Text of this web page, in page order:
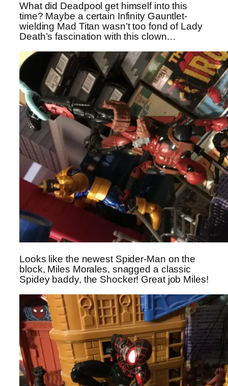
What did Deadpool get himself into this
time? Maybe a certain Infinity Gauntlet-
wielding Mad Titan wasn’t too fond of Lady
Death’s fascination with this clown…
Looks like the newest Spider-Man on the
block, Miles Morales, snagged a classic
Spidey baddy, the Shocker! Great job Miles!